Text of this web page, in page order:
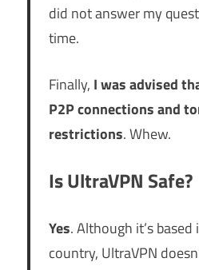
did not answer my
time.
Finally, I was advised
P2P connections and
restrictions. Whew.
Is UltraVPN Safe?
Yes. Although it’s
country, UltraVPN